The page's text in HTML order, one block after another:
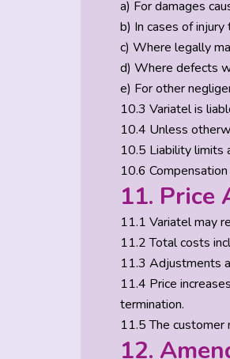
a) For damages
b) In cases of
c) Where legally
d) Where defects
e) For other
10.3 Variatel is
10.4 Unless
10.5 Liability limits
10.6
11. Price
11.1 Variatel may
11.2 Total costs
11.3 Adjustments
11.4 Price
termination.
11.5 The customer
12.